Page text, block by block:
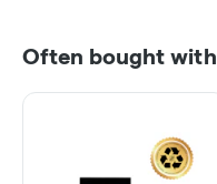
Often bought with